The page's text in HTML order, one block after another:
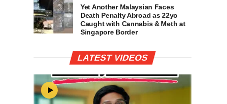
Yet Another Malaysian Faces
Death Penalty Abroad as 22yo
Caught with Cannabis & Meth at
Singapore Border
LATEST VIDEOS